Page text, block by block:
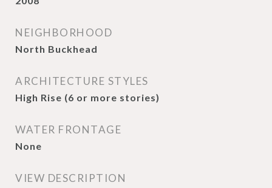
NEIGHBORHOOD
North Buckhead
ARCHITECTURE STYLES
High Rise (6 or more stories)
WATER FRONTAGE
None
VIEW DESCRIPTION